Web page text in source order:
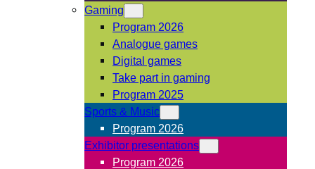
Gaming
Program 2026
Analogue games
Digital games
Take part in gaming
Program 2025
Sports & Music
Program 2026
Exhibitor presentations
Program 2026